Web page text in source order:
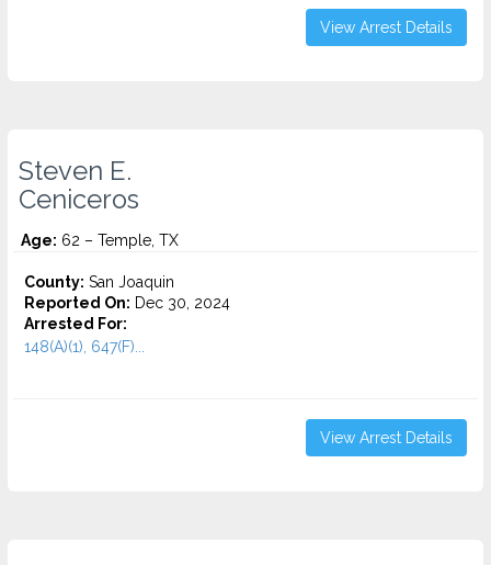
View Arrest Details
Steven E.
Ceniceros
Age: 62 – Temple, TX
County: San Joaquin
Reported On: Dec 30, 2024
Arrested For:
148(A)(1), 647(F)...
View Arrest Details